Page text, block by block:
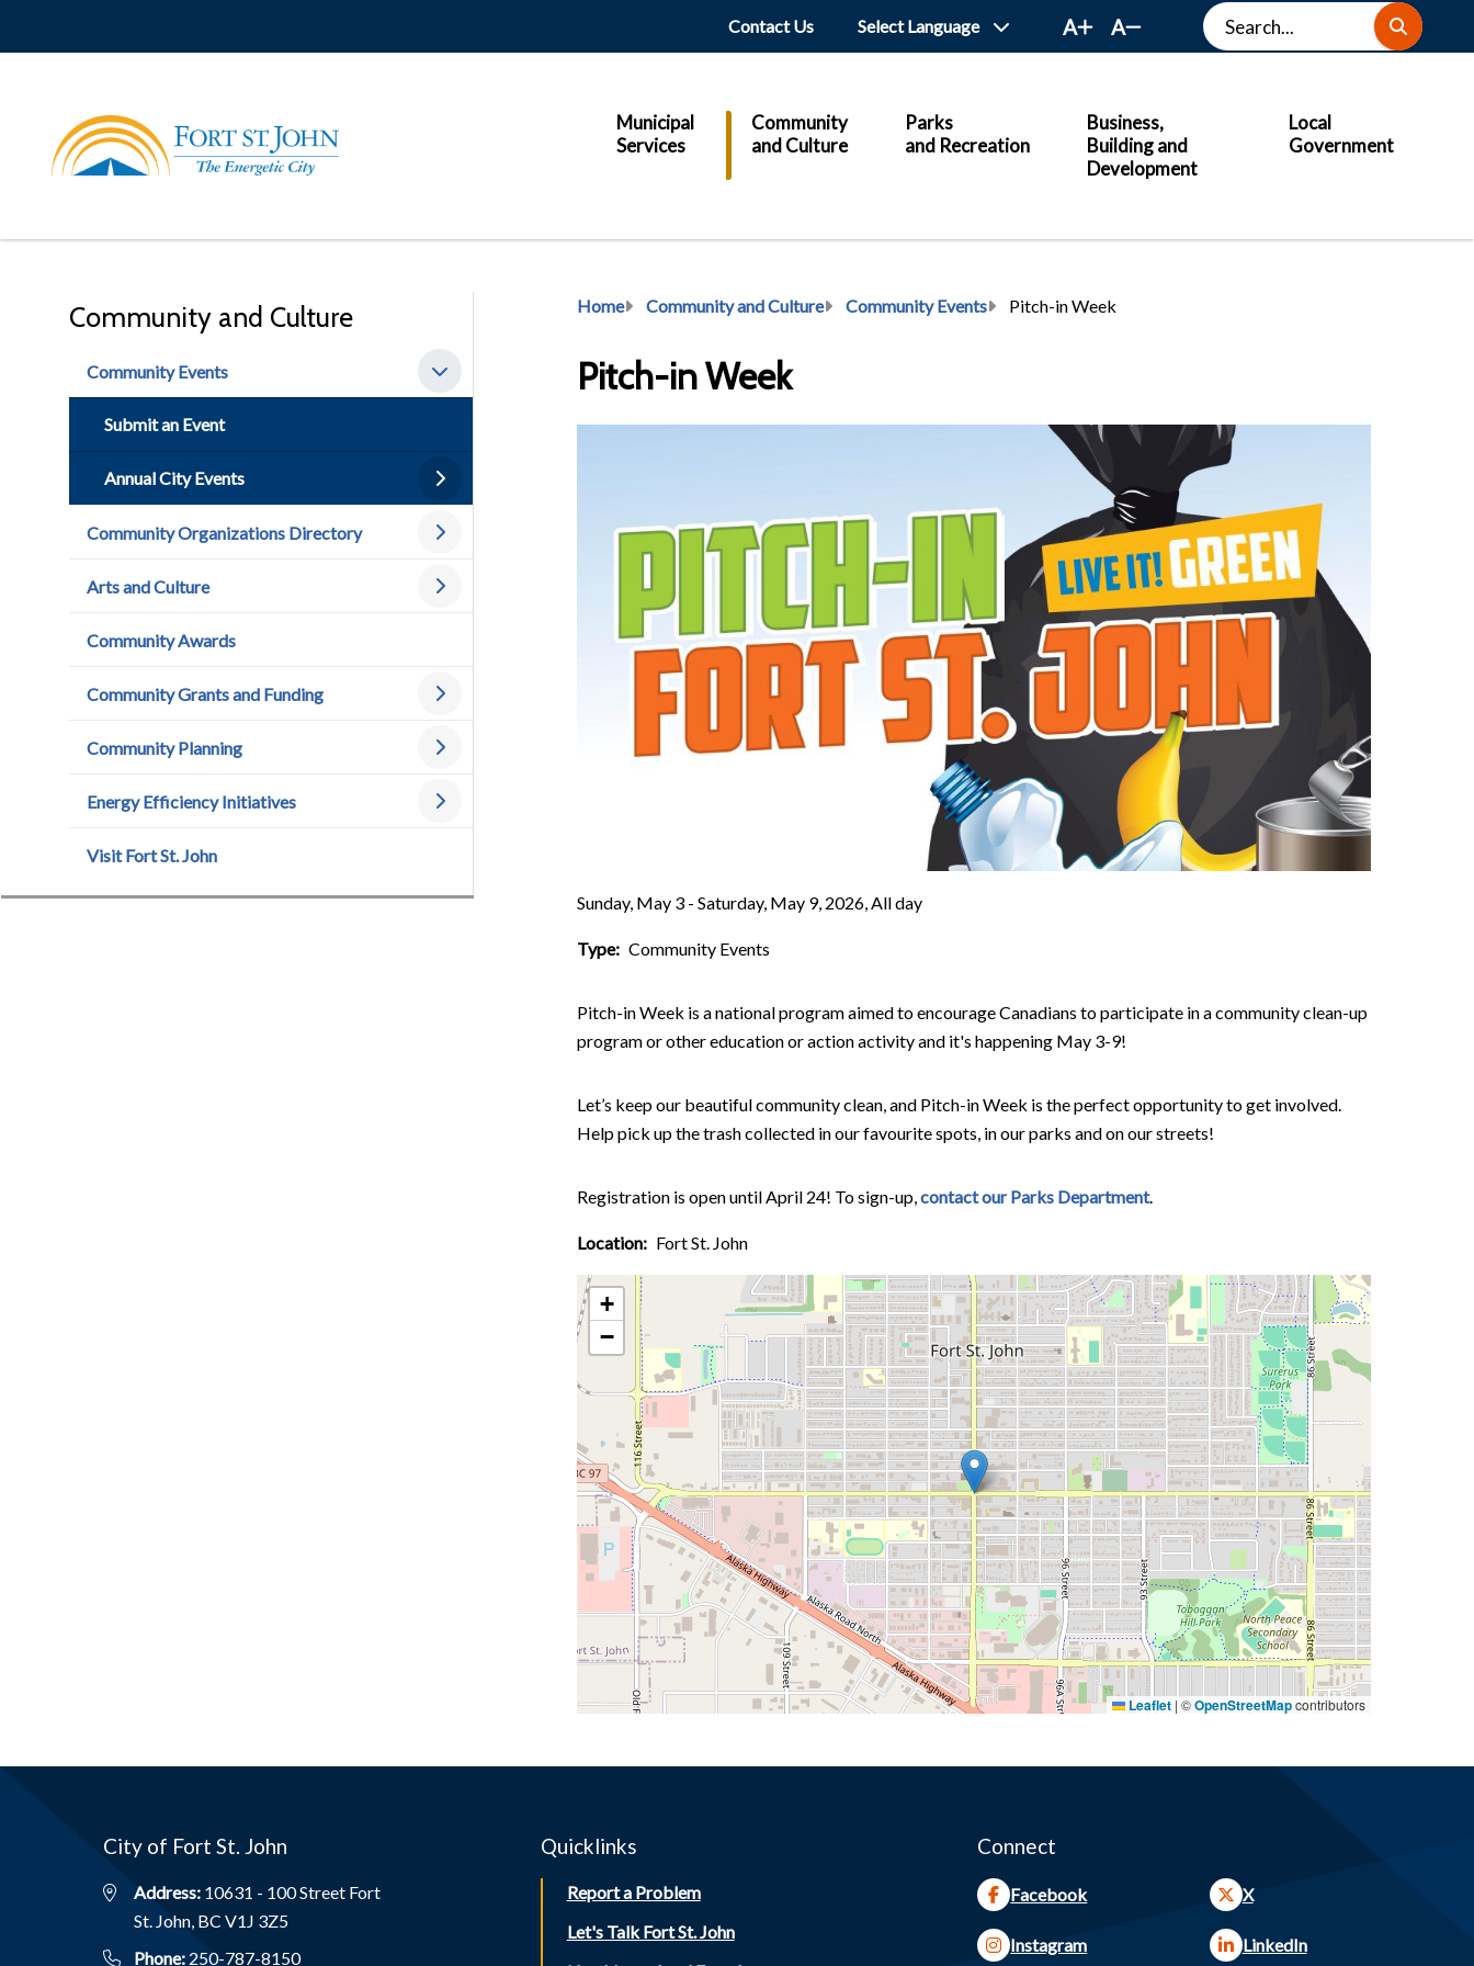
Header
Contact Us A A Search
Main
Municipal
Services
Community
and Culture
Parks
and Recreation
Business,
Building and
Development
Local
Government
Community and Culture
Community Events
Submit an Event
Annual City Events
Community Organizations Directory
Arts and Culture
Community Awards
Community Grants and Funding
Community Planning
Energy Efficiency Initiatives
Visit Fort St. John
Breadcrumb
Home Community and Culture Community Events Pitch-in Week
Pitch-in Week
Sunday, May 3 - Saturday, May 9, 2026, All day
Type Community Events
Pitch-in Week is a national program aimed to encourage Canadians to participate in a community clean-up
program or other education or action activity and it's happening May 3-9!
Let’s keep our beautiful community clean, and Pitch-in Week is the perfect opportunity to get involved.
Help pick up the trash collected in our favourite spots, in our parks and on our streets!
Registration is open until April 24! To sign-up,contact our Parks Department.
Location Fort St. John
+
−
Leaflet | ©OpenStreetMapcontributors
City of Fort St. John
Address: 10631 - 100 Street Fort
St. John, BC V1J 3Z5
Phone: 250-787-8150
Quicklinks
Report a Problem
Let's Talk Fort St. John
Connect
Facebook X
Instagram LinkedIn